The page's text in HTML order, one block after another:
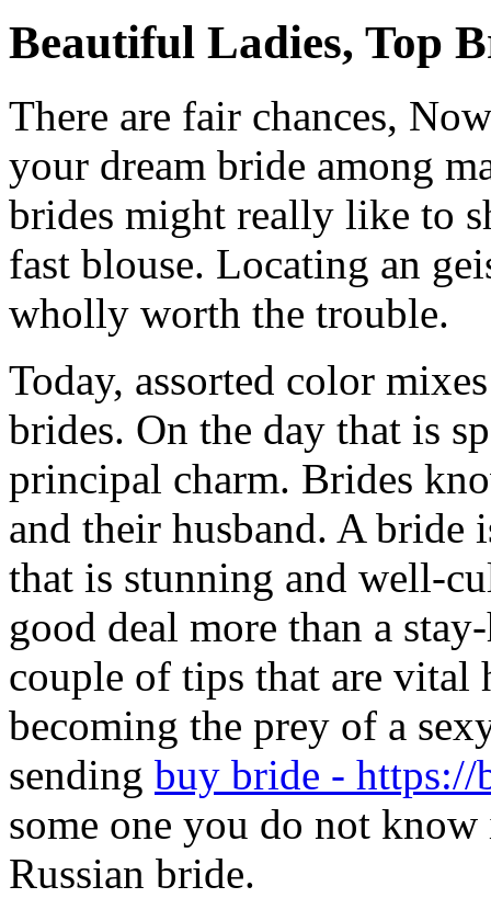
Beautiful Ladies, Top
There are fair chances,
your dream bride among
brides might really like to
fast blouse. Locating an
wholly worth the trouble.
Today, assorted color
brides. On the day that is
principal charm. Brides
and their husband. A bride
that is stunning and well-
good deal more than a
couple of tips that are vital
becoming the prey of a
sending buy bride - https://
some one you do not
Russian bride.